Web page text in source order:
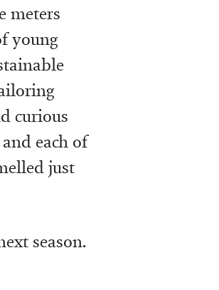
meters
young
curious
each of
just
season.